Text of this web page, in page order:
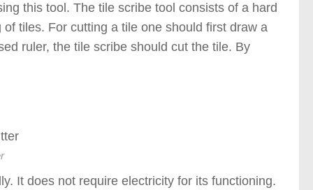
this tool. The tile scribe tool consists of a hard
tiles. For cutting a tile one should first draw a
ruler, the tile scribe should cut the tile. By
It does not require electricity for its functioning.